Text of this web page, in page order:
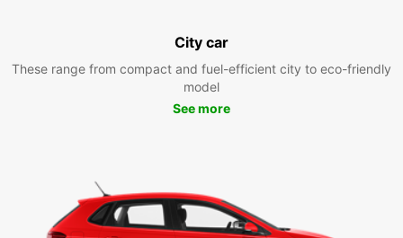
City car
These range from compact and fuel-efficient city to eco-friendly
model
See more